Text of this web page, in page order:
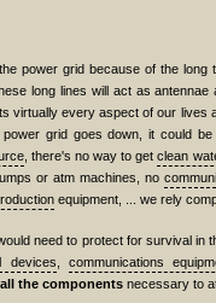
power grid because of the long
long lines will act as antennae
virtually every aspect of our lives
grid goes down, it could
, there's no way to getclean
or atm machines, no
equipment, ... we rely
need to protect for survival in
devices
communications
all the components necessary to